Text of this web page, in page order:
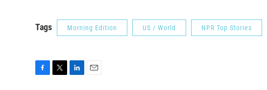
Tags Morning Edition US / World NPR Top Stories